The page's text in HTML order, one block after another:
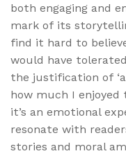
both engaging and
mark of its
find it hard to
would have
the justification of
how much I enjoyed
it’s an emotional
resonate with
stories and moral